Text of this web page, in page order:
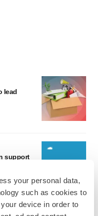
your personal data,
such as cookies to
device in order to
lead
support